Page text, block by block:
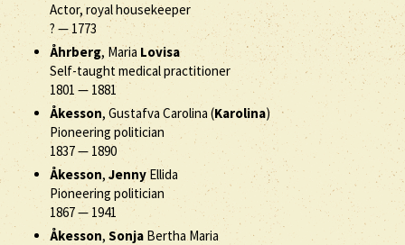
Actor, royal housekeeper
?—1773
Åhrberg, Maria Lovisa
Self-taught medical practitioner
1801 — 1881
Åkesson, Gustafva Carolina (Karolina)
Pioneering politician
1837— 1890
Åkesson, JennyEllida
Pioneering politician
1867— 1941
Åkesson, SonjaBertha Maria